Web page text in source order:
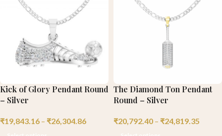
Kick of Glory Pendant Round
– Silver
₹19,843.16 – ₹26,304.86
The Diamond Ton Pendant
Round – Silver
₹20,792.40 – ₹24,819.35